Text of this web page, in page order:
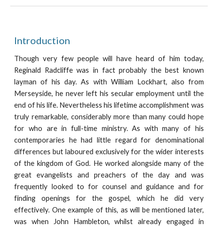
Introduction
Though very few people will have heard of him today,
Reginald Radcliffe was in fact probably the best known
layman of his day. As with William Lockhart, also from
Merseyside, he never left his secular employment until the
end of his life. Nevertheless his lifetime accomplishment was
truly remarkable, considerably more than many could hope
for who are in full-time ministry. As with many of his
contemporaries he had little regard for denominational
differences but laboured exclusively for the wider interests
of the kingdom of God. He worked alongside many of the
great evangelists and preachers of the day and was
frequently looked to for counsel and guidance and for
finding openings for the gospel, which he did very
effectively. One example of this, as will be mentioned later,
was when John Hambleton, whilst already engaged in